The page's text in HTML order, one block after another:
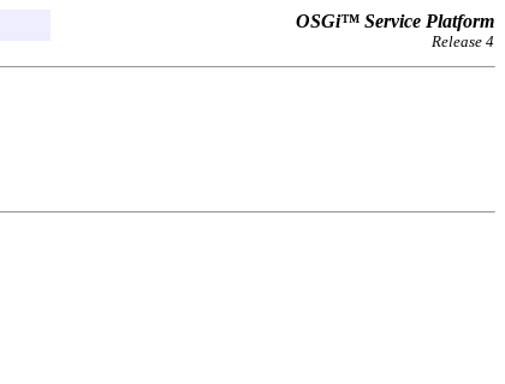
OSGi™ Service Platform
Release 4